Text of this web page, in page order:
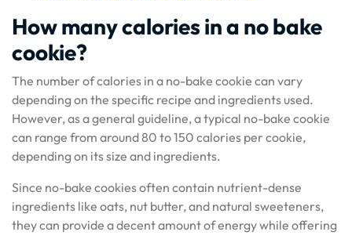
How many calories in a no bake
cookie?
The number of calories in a no-bake cookie can vary
depending on the specific recipe and ingredients used.
However, as a general guideline, a typical no-bake cookie
can range from around 80 to 150 calories per cookie,
depending on its size and ingredients.
Since no-bake cookies often contain nutrient-dense
ingredients like oats, nut butter, and natural sweeteners,
they can provide a decent amount of energy while offering